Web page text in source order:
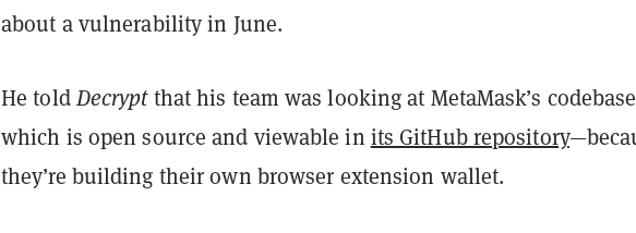
about a vulnerability in June.
He toldDecryptthat his team was looking at MetaMask’s
which is open source and viewable in its GitHub repository
they’re building their own browser extension wallet.